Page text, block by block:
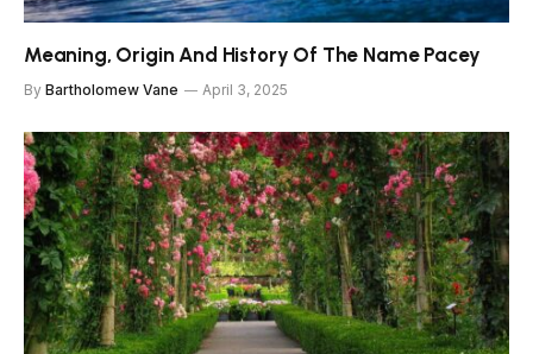
Meaning, Origin And History Of The Name Pacey
By Bartholomew Vane April 3, 2025